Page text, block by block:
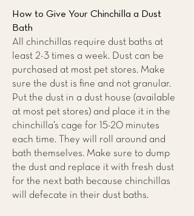
How to Give Your Chinchilla a Dust
Bath
All chinchillas require dust baths at
least 2-3 times a week. Dust can be
purchased at most pet stores. Make
sure the dust is fine and not granular.
Put the dust in a dust house (available
at most pet stores) and place it in the
chinchilla’s cage for 15-20 minutes
each time. They will roll around and
bath themselves. Make sure to dump
the dust and replace it with fresh dust
for the next bath because chinchillas
will defecate in their dust baths.